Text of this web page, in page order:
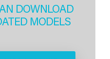
DOWNLOAD
MODELS